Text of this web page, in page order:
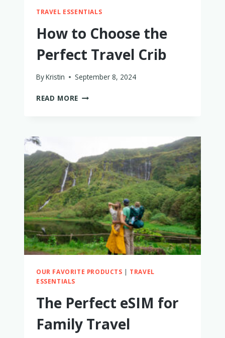
TRAVEL ESSENTIALS
How to Choose the
Perfect Travel Crib
ByKristin September 8, 2024
READ MORE HOW
CRIB
OUR FAVORITE PRODUCTS | TRAVEL
ESSENTIALS
The Perfect eSIM for
Family Travel